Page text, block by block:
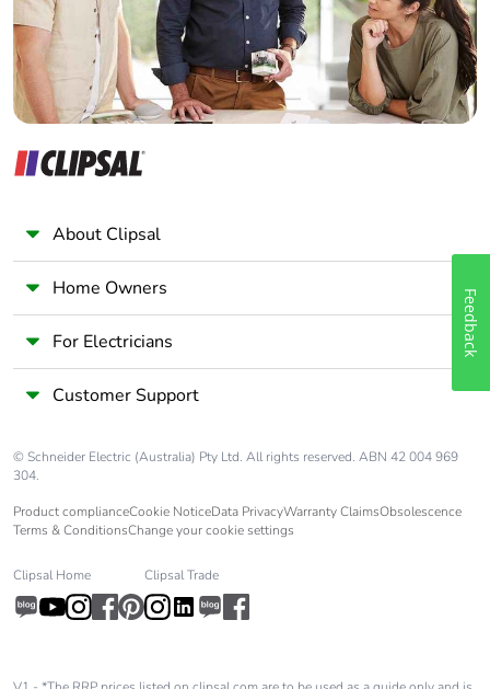
About Clipsal
Home Owners
For Electricians
Customer Support
© Schneider Electric (Australia) Pty Ltd. All rights reserved. ABN 42 004 969
304.
Product complianceCookie NoticeData PrivacyWarranty ClaimsObsolescence
Terms & ConditionsChange your cookie settings
Clipsal Home Clipsal Trade
Feedback